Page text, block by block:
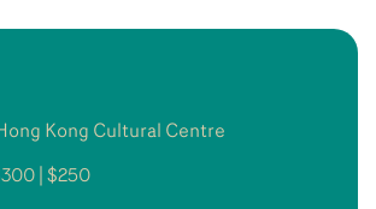
Kong Cultural Centre
| $250